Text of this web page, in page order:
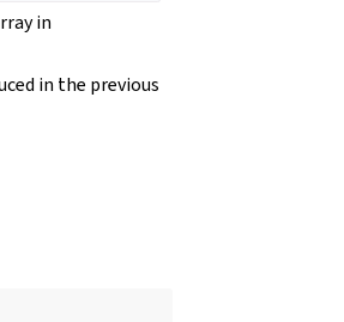
in
in the previous